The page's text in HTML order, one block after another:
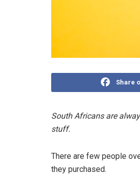
Share
South Africans are
stuff.
There are few people
they purchased.